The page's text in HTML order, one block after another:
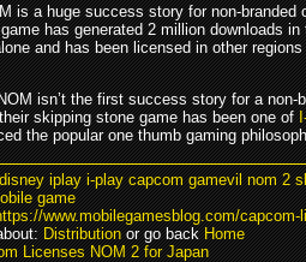
is a huge success story for non-branded
has generated 2 million downloads
and has been licensed in other
isn’t the first success story for a non-
skipping stone game has been one of
the popular one thumb gaming
iplay i-play capcom gamevil nom 2
game
www.mobilegamesblog.com/capcom-
Distributionor go backHome
Licenses NOM 2 for Japan